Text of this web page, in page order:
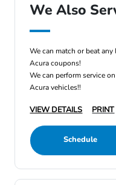
We Also
We can match or beat any
Acura coupons!
We can perform service on
Acura vehicles!!
VIEW DETAILS PRINT
Schedule